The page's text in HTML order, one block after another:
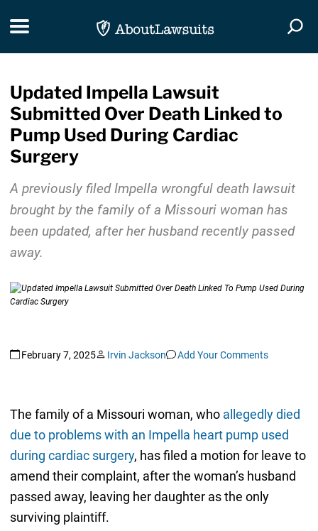
Toggle navigation
Updated Impella Lawsuit
Submitted Over Death Linked to
Pump Used During Cardiac
Surgery
A previously filed Impella wrongful death lawsuit
brought by the family of a Missouri woman has
been updated, after her husband recently passed
away.
February 7, 2025 Irvin Jackson Add Your Comments
The family of a Missouri woman, who allegedly died
due to problems with an Impella heart pump used
during cardiac surgery, has filed a motion for leave to
amend their complaint, after the woman’s husband
passed away, leaving her daughter as the only
surviving plaintiff.